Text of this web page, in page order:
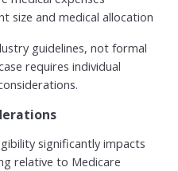
size and medical allocation
guidelines, not formal
requires individual
significantly impacts
relative to Medicare